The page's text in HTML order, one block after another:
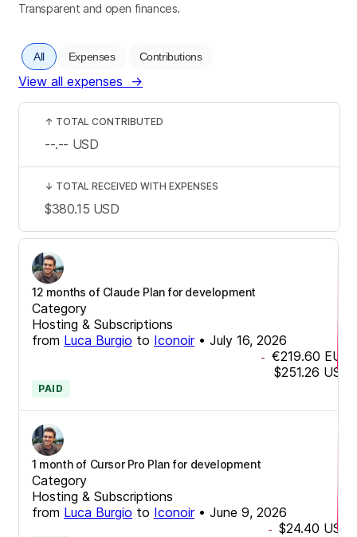
Transparent and open finances.
All Expenses Contributions
View all expenses →
12 months of Claude Plan for development
Category
Hosting & Subscriptions
from Luca Burgio to Iconoir• July 16, 2026
- €219.60 EUR
$251.26 USD
PAID
1 month of Cursor Pro Plan for development
Category
Hosting & Subscriptions
from Luca Burgio to Iconoir• June 9, 2026
- $24.40 USD
↑ TOTAL CONTRIBUTED
--.-- USD
↓ TOTAL RECEIVED WITH EXPENSES
$380.15 USD